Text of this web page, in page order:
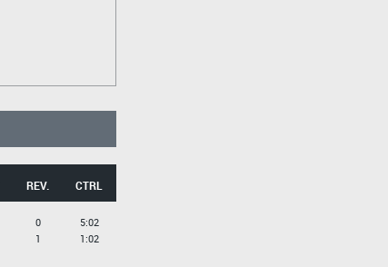
REV. CTRL
0
1
5:02
1:02